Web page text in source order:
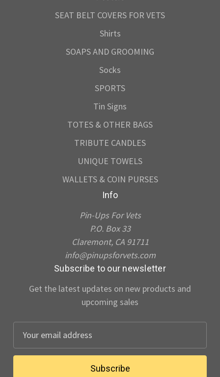
SEAT BELT COVERS FOR VETS
Shirts
SOAPS AND GROOMING
Socks
SPORTS
Tin Signs
TOTES & OTHER BAGS
TRIBUTE CANDLES
UNIQUE TOWELS
WALLETS & COIN PURSES
Info
Pin-Ups For Vets
P.O. Box 33
Claremont, CA 91711
info@pinupsforvets.com
Subscribe to our newsletter
Get the latest updates on new products and
upcoming sales
a